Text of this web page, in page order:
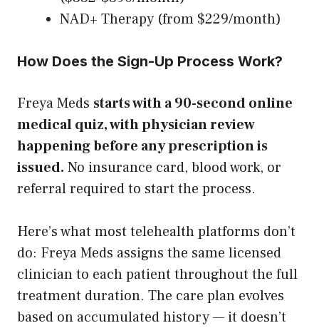
NAD+ Therapy (from $229/month)
How Does the Sign-Up Process Work?
Freya Meds starts with a 90-second online
medical quiz, with physician review
happening before any prescription is
issued. No insurance card, blood work, or
referral required to start the process.
Here’s what most telehealth platforms don’t
do: Freya Meds assigns the same licensed
clinician to each patient throughout the full
treatment duration. The care plan evolves
based on accumulated history — it doesn’t